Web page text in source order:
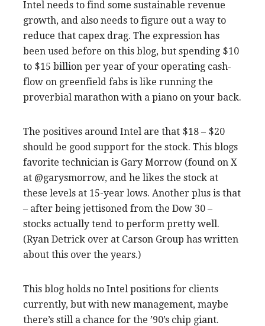
Intel needs to find some sustainable revenue
growth, and also needs to figure out a way to
reduce that capex drag. The expression has
been used before on this blog, but spending $10
to $15 billion per year of your operating cash-
flow on greenfield fabs is like running the
proverbial marathon with a piano on your back.
The positives around Intel are that $18 – $20
should be good support for the stock. This blogs
favorite technician is Gary Morrow (found on X
at @garysmorrow, and he likes the stock at
these levels at 15-year lows. Another plus is that
– after being jettisoned from the Dow 30 –
stocks actually tend to perform pretty well.
(Ryan Detrick over at Carson Group has written
about this over the years.)
This blog holds no Intel positions for clients
currently, but with new management, maybe
there’s still a chance for the ’90’s chip giant.